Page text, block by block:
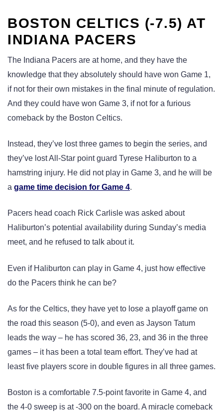
BOSTON CELTICS (-7.5) AT
INDIANA PACERS
The Indiana Pacers are at home, and they have the
knowledge that they absolutely should have won Game 1,
if not for their own mistakes in the final minute of regulation.
And they could have won Game 3, if not for a furious
comeback by the Boston Celtics.
Instead, they’ve lost three games to begin the series, and
they’ve lost All-Star point guard Tyrese Haliburton to a
hamstring injury. He did not play in Game 3, and he will be
a game time decision for Game 4.
Pacers head coach Rick Carlisle was asked about
Haliburton’s potential availability during Sunday’s media
meet, and he refused to talk about it.
Even if Haliburton can play in Game 4, just how effective
do the Pacers think he can be?
As for the Celtics, they have yet to lose a playoff game on
the road this season (5-0), and even as Jayson Tatum
leads the way – he has scored 36, 23, and 36 in the three
games – it has been a total team effort. They’ve had at
least five players score in double figures in all three games.
Boston is a comfortable 7.5-point favorite in Game 4, and
the 4-0 sweep is at -300 on the board. A miracle comeback